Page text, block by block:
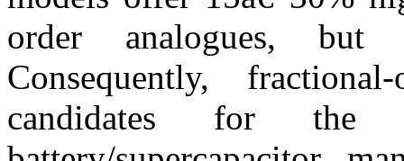
order analogues, but
Consequently,
candidates for the